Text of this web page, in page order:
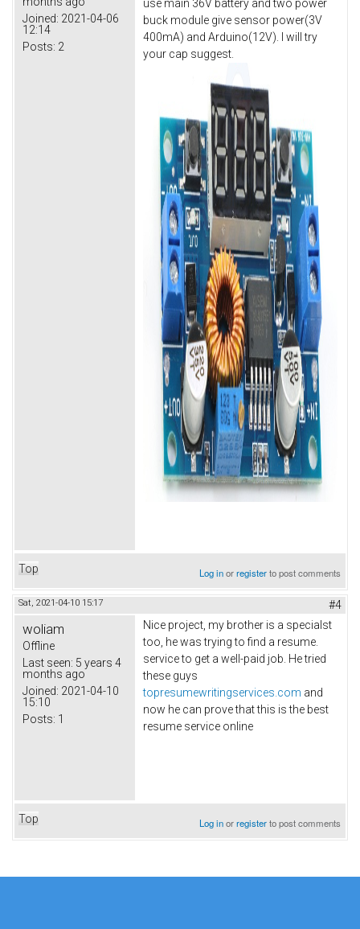
Joined: 2021-04-06
12:14
Posts: 2
use main 36V battery and two power
buck module give sensor power(3V
400mA) and Arduino(12V). I will try
your cap suggest.
Top Log inorregisterto post comments
Sat, 2021-04-10 15:17 #4
woliam
Offline
Last seen: 5 years 4
months ago
Joined: 2021-04-10
15:10
Posts: 1
Nice project, my brother is a specialst
too, he was trying to find a resume.
service to get a well-paid job. He tried
these guys
topresumewritingservices.com and
now he can prove that this is the best
resume service online
Top Log inorregisterto post comments